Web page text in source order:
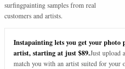
surfingpainting samples from real
customers and artists.
Instapainting lets you get your photo
artist, starting at just $89.Just upload
match you with an artist suited for your